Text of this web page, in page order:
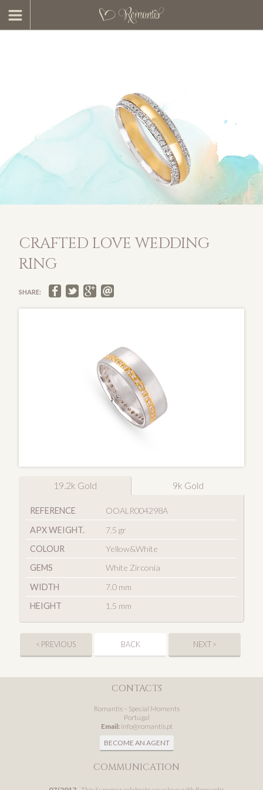
CRAFTED LOVE WEDDING
RING
SHARE:
19.2k Gold 9k Gold
REFERENCE
OOALR004298A
APX WEIGHT.
7.5 gr
COLOUR
Yellow&White
GEMS
White Zirconia
WIDTH
7.0 mm
HEIGHT
1.5 mm
< PREVIOUS BACK NEXT >
CONTACTS
Romantis – Special Moments
Portugal
Email: info@romantis.pt
BECOME AN AGENT
COMMUNICATION